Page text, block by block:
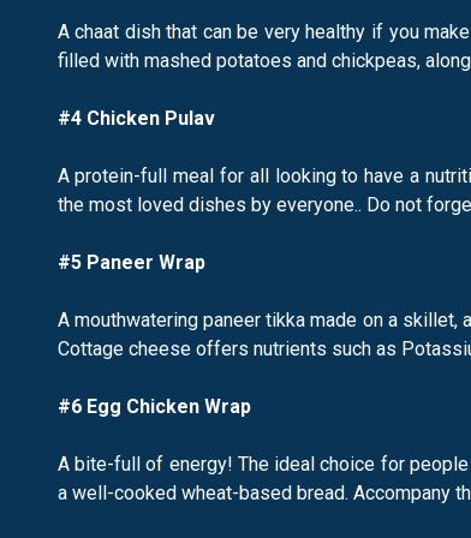
A chaat dish that can be very healthy if you
filled with mashed potatoes and chickpeas,
#4 Chicken Pulav
A protein-full meal for all looking to have a
the most loved dishes by everyone.. Do not
#5 Paneer Wrap
A mouthwatering paneer tikka made on a
Cottage cheese offers nutrients such as
#6 Egg Chicken Wrap
A bite-full of energy! The ideal choice for
a well-cooked wheat-based bread. Accompany